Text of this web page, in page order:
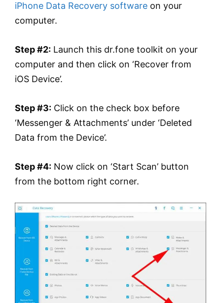
iPhone Data Recovery software on your
computer.
Step #2: Launch this dr.fone toolkit on your
computer and then click on ‘Recover from
iOS Device’.
Step #3: Click on the check box before
‘Messenger & Attachments’ under ‘Deleted
Data from the Device’.
Step #4: Now click on ‘Start Scan’ button
from the bottom right corner.